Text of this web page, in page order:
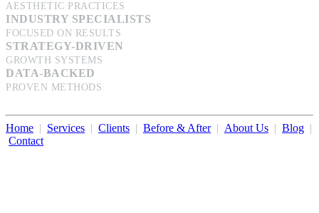
AESTHETIC PRACTICES
INDUSTRY SPECIALISTS
FOCUSED ON RESULTS
STRATEGY-DRIVEN
GROWTH SYSTEMS
DATA-BACKED
PROVEN METHODS
Home | Services | Clients | Before & After| About Us | Blog |
Contact